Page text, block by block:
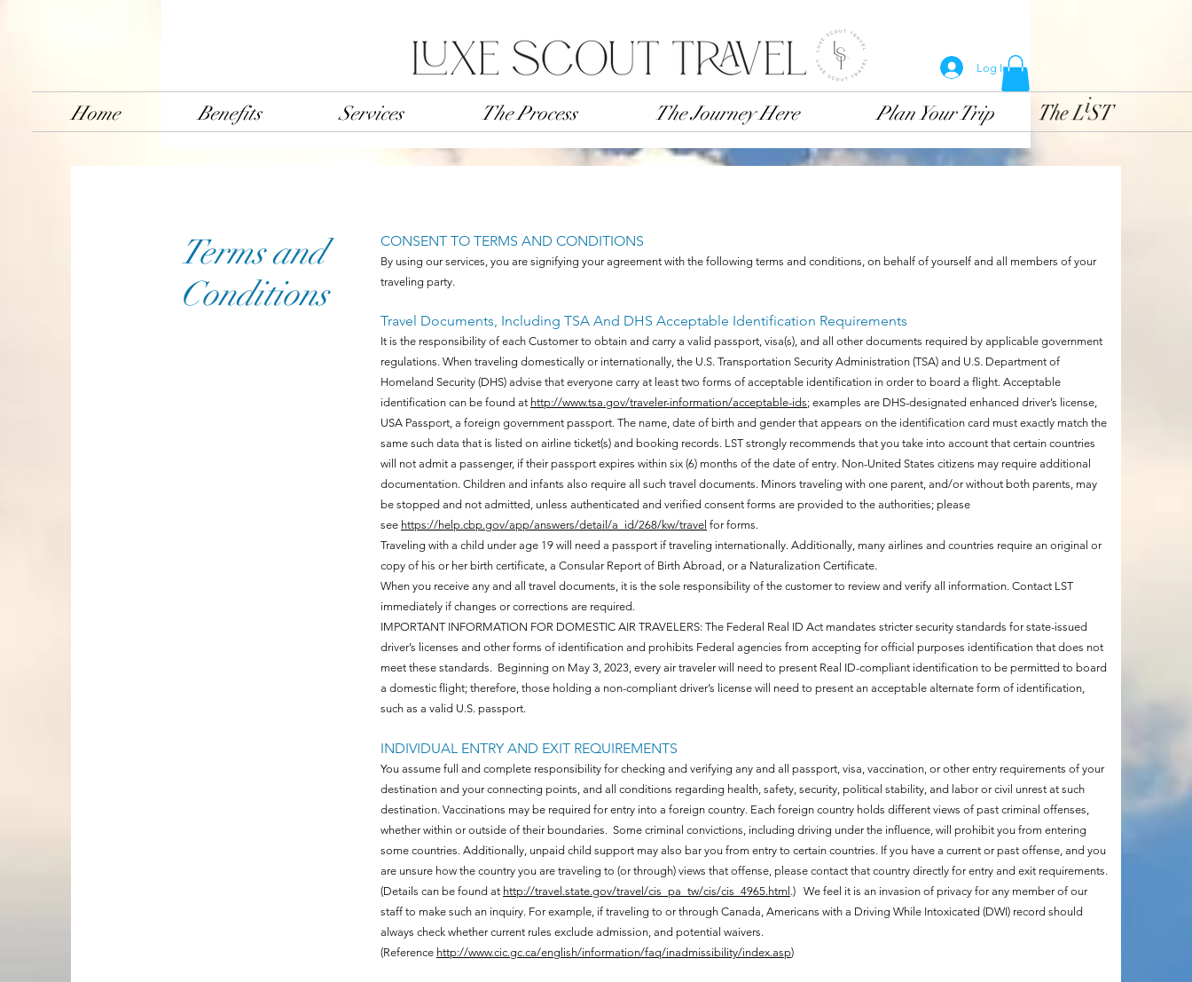
Log In
Home Benefits Services The Process The Journey Here Plan Your Trip
Terms and
Conditions
CONSENT TO TERMS AND CONDITIONS
By using our services, you are signifying your agreement with the following terms and conditions, on behalf of yourself and all members of your
traveling party.
Travel Documents, Including TSA And DHS Acceptable Identification Requirements
It is the responsibility of each Customer to obtain and carry a valid passport, visa(s), and all other documents required by applicable government
regulations. When traveling domestically or internationally, the U.S. Transportation Security Administration (TSA) and U.S. Department of
Homeland Security (DHS) advise that everyone carry at least two forms of acceptable identification in order to board a flight. Acceptable
identification can be found at http://www.tsa.gov/traveler-information/acceptable-ids; examples are DHS-designated enhanced driver’s license,
USA Passport, a foreign government passport. The name, date of birth and gender that appears on the identification card must exactly match the
same such data that is listed on airline ticket(s) and booking records. LST strongly recommends that you take into account that certain countries
will not admit a passenger, if their passport expires within six (6) months of the date of entry. Non-United States citizens may require additional
documentation. Children and infants also require all such travel documents. Minors traveling with one parent, and/or without both parents, may
be stopped and not admitted, unless authenticated and verified consent forms are provided to the authorities; please
see https://help.cbp.gov/app/answers/detail/a_id/268/kw/travel for forms.
Traveling with a child under age 19 will need a passport if traveling internationally. Additionally, many airlines and countries require an original or
copy of his or her birth certificate, a Consular Report of Birth Abroad, or a Naturalization Certificate.
When you receive any and all travel documents, it is the sole responsibility of the customer to review and verify all information. Contact LST
immediately if changes or corrections are required.
IMPORTANT INFORMATION FOR DOMESTIC AIR TRAVELERS: The Federal Real ID Act mandates stricter security standards for state-issued
driver’s licenses and other forms of identification and prohibits Federal agencies from accepting for official purposes identification that does not
meet these standards. Beginning on May 3, 2023, every air traveler will need to present Real ID-compliant identification to be permitted to board
a domestic flight; therefore, those holding a non-compliant driver’s license will need to present an acceptable alternate form of identification,
such as a valid U.S. passport.
INDIVIDUAL ENTRY AND EXIT REQUIREMENTS
You assume full and complete responsibility for checking and verifying any and all passport, visa, vaccination, or other entry requirements of your
destination and your connecting points, and all conditions regarding health, safety, security, political stability, and labor or civil unrest at such
destination. Vaccinations may be required for entry into a foreign country. Each foreign country holds different views of past criminal offenses,
whether within or outside of their boundaries. Some criminal convictions, including driving under the influence, will prohibit you from entering
some countries. Additionally, unpaid child support may also bar you from entry to certain countries. If you have a current or past offense, and you
are unsure how the country you are traveling to (or through) views that offense, please contact that country directly for entry and exit requirements.
(Details can be found at http://travel.state.gov/travel/cis_pa_tw/cis/cis_4965.html.) We feel it is an invasion of privacy for any member of our
staff to make such an inquiry. For example, if traveling to or through Canada, Americans with a Driving While Intoxicated (DWI) record should
always check whether current rules exclude admission, and potential waivers.
(Reference http://www.cic.gc.ca/english/information/faq/inadmissibility/index.asp)